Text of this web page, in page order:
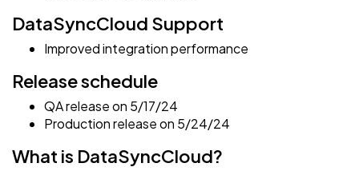
DataSyncCloud Support
Improved integration performance
Release schedule
QA release on 5/17/24
Production release on 5/24/24
What is DataSyncCloud?